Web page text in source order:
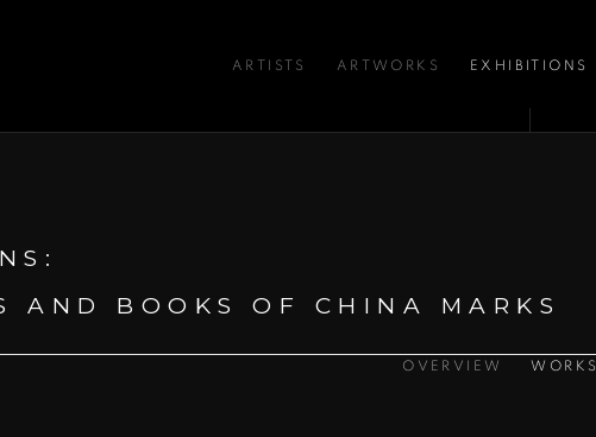
ARTISTS ARTWORKS EXHIBITIONS
:
AND BOOKS OF CHINA MARKS
OVERVIEW WORKS